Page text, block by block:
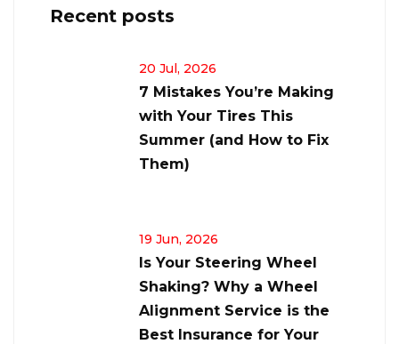
Recent posts
20 Jul, 2026
7 Mistakes You’re Making
with Your Tires This
Summer (and How to Fix
Them)
19 Jun, 2026
Is Your Steering Wheel
Shaking? Why a Wheel
Alignment Service is the
Best Insurance for Your